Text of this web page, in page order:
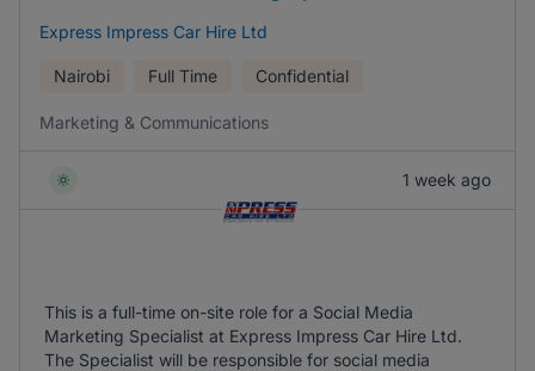
Express Impress Car Hire Ltd
Nairobi Full Time Confidential
Marketing & Communications
1 week ago
This is a full-time on-site role for a Social Media
Marketing Specialist at Express Impress Car Hire Ltd.
The Specialist will be responsible for social media